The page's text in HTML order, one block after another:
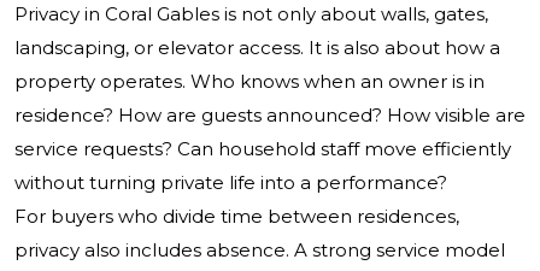
Privacy in Coral Gables is not only about walls, gates,
landscaping, or elevator access. It is also about how a
property operates. Who knows when an owner is in
residence? How are guests announced? How visible are
service requests? Can household staff move efficiently
without turning private life into a performance?
For buyers who divide time between residences,
privacy also includes absence. A strong service model